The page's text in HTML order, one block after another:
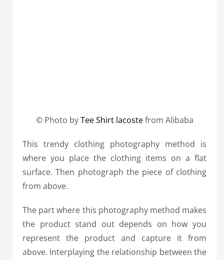
© Photo byTee Shirt lacostefrom Alibaba
This trendy clothing photography method is
where you place the clothing items on a flat
surface. Then photograph the piece of clothing
from above.
The part where this photography method makes
the product stand out depends on how you
represent the product and capture it from
above. Interplaying the relationship between the